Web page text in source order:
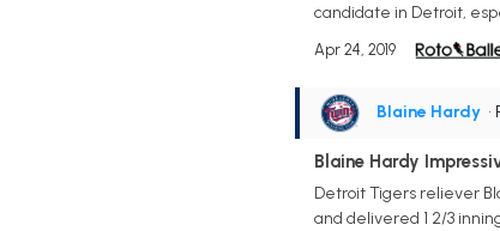
candidate in Detroit,
Apr 24, 2019
Blaine Hardy •
Blaine Hardy
Detroit Tigers reliever
and delivered 1 2/3